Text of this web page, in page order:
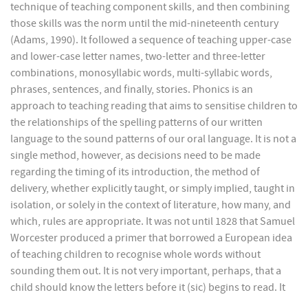
technique of teaching component skills, and then combining
those skills was the norm until the mid-nineteenth century
(Adams, 1990). It followed a sequence of teaching upper-case
and lower-case letter names, two-letter and three-letter
combinations, monosyllabic words, multi-syllabic words,
phrases, sentences, and finally, stories. Phonics is an
approach to teaching reading that aims to sensitise children to
the relationships of the spelling patterns of our written
language to the sound patterns of our oral language. It is not a
single method, however, as decisions need to be made
regarding the timing of its introduction, the method of
delivery, whether explicitly taught, or simply implied, taught in
isolation, or solely in the context of literature, how many, and
which, rules are appropriate. It was not until 1828 that Samuel
Worcester produced a primer that borrowed a European idea
of teaching children to recognise whole words without
sounding them out. It is not very important, perhaps, that a
child should know the letters before it (sic) begins to read. It